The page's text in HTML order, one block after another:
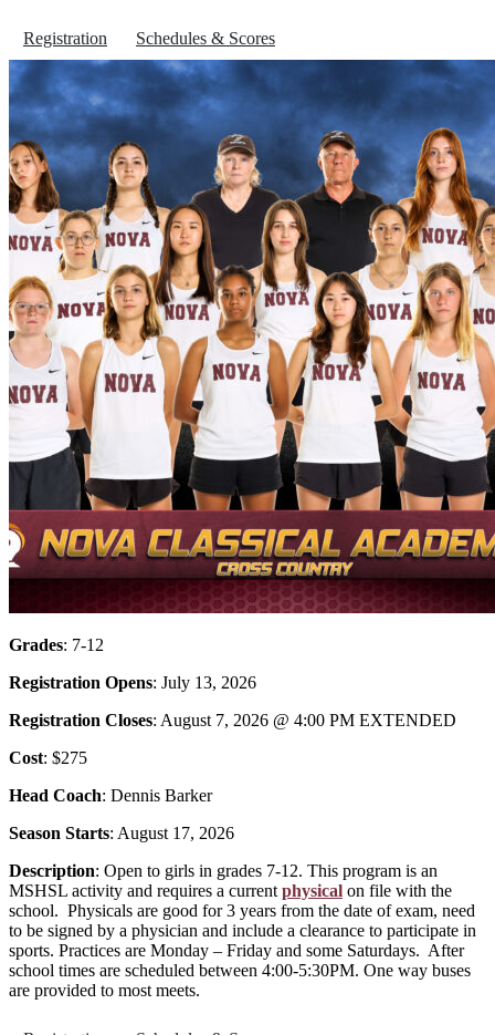
Registration Schedules & Scores
Grades: 7-12
Registration Opens: July 13, 2026
Registration Closes: August 7, 2026 @ 4:00 PM EXTENDED
Cost: $275
Head Coach: Dennis Barker
Season Starts: August 17, 2026
Description: Open to girls in grades 7-12. This program is an
MSHSL activity and requires a current physical on file with the
school. Physicals are good for 3 years from the date of exam, need
to be signed by a physician and include a clearance to participate in
sports. Practices are Monday – Friday and some Saturdays. After
school times are scheduled between 4:00-5:30PM. One way buses
are provided to most meets.